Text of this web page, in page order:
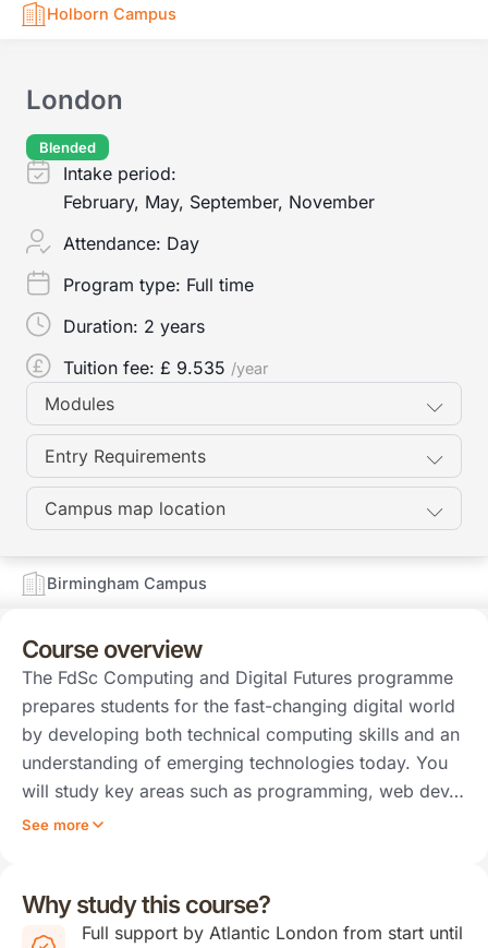
Holborn Campus
Birmingham Campus
London
Blended
Intake period:
February, May, September, November
Attendance: Day
Program type: Full time
Duration: 2 years
Tuition fee: £ 9.535 /year
Modules
Entry Requirements
Campus map location
Course overview
The FdSc Computing and Digital Futures programme
prepares students for the fast-changing digital world
by developing both technical computing skills and an
understanding of emerging technologies today. You
will study key areas such as programming, web dev…
See more
Why study this course?
Full support by Atlantic London from start until